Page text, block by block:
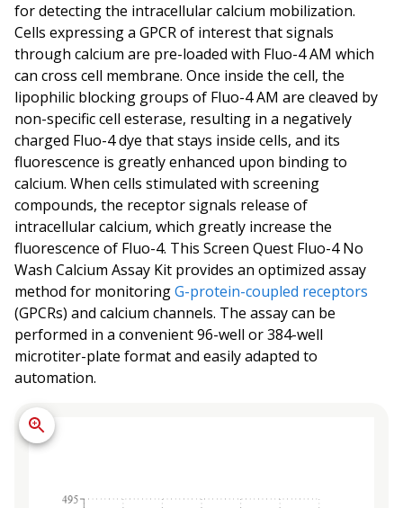
for detecting the intracellular calcium mobilization.
Cells expressing a GPCR of interest that signals
through calcium are pre-loaded with Fluo-4 AM which
can cross cell membrane. Once inside the cell, the
lipophilic blocking groups of Fluo-4 AM are cleaved by
non-specific cell esterase, resulting in a negatively
charged Fluo-4 dye that stays inside cells, and its
fluorescence is greatly enhanced upon binding to
calcium. When cells stimulated with screening
compounds, the receptor signals release of
intracellular calcium, which greatly increase the
fluorescence of Fluo-4. This Screen Quest Fluo-4 No
Wash Calcium Assay Kit provides an optimized assay
method for monitoringG-protein-coupled receptors
(GPCRs) and calcium channels. The assay can be
performed in a convenient 96-well or 384-well
microtiter-plate format and easily adapted to
automation.